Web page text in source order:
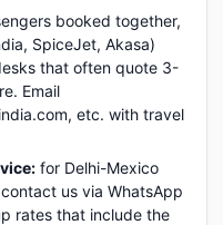
booked together,
SpiceJet, Akasa)
that often quote 3-
Email
etc. with travel
for Delhi-Mexico
us via WhatsApp
rates that include the